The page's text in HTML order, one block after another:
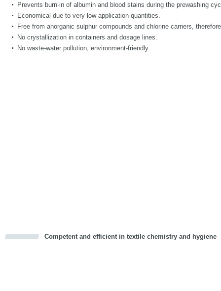
Prevents burn-in of albumin and blood stains during the prewashing
Economical due to very low application quantities.
Free from anorganic sulphur compounds and chlorine carriers,
No crystallization in containers and dosage lines.
No waste-water pollution, environment-friendly.
Competent and efficient in textile chemistry and hygiene